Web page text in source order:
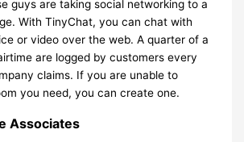
guys are taking social networking to a
With TinyChat, you can chat with
or video over the web. A quarter of a
are logged by customers every
claims. If you are unable to
you need, you can create one.
Associates